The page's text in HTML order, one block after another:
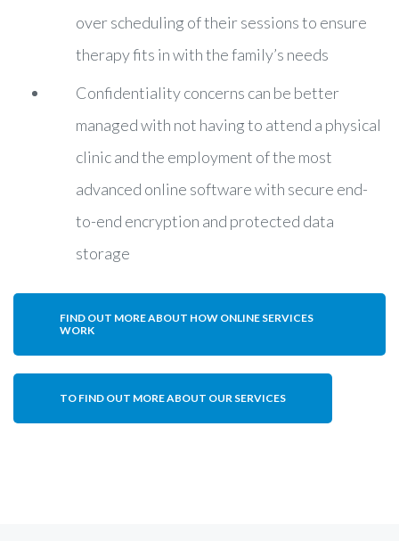
over scheduling of their sessions to ensure
therapy fits in with the family’s needs
Confidentiality concerns can be better
managed with not having to attend a physical
clinic and the employment of the most
advanced online software with secure end-
to-end encryption and protected data
storage
FIND OUT MORE ABOUT HOW ONLINE SERVICES
WORK
TO FIND OUT MORE ABOUT OUR SERVICES